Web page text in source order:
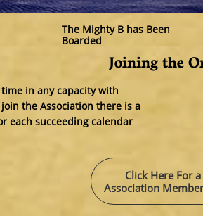
The Mighty B has Been
Boarded
Joining the
in any capacity with
the Association there is a
each succeeding calendar
Click Here For
Association